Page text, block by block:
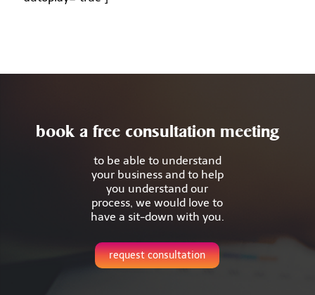
book a free consultation meeting
to be able to understand
your business and to help
you understand our
process, we would love to
have a sit-down with you.
request consultation